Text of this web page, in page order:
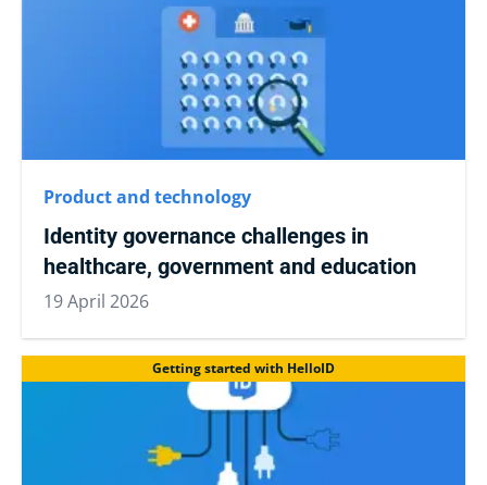
Product and technology
Identity governance challenges in
healthcare, government and education
19 April 2026
Getting started with HelloID